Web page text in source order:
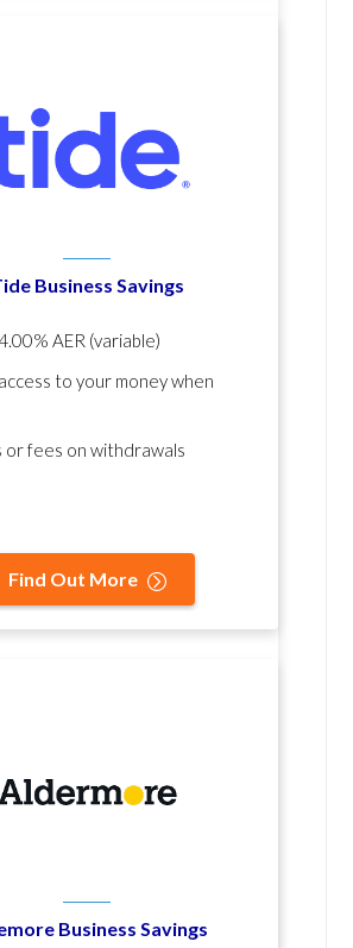
Business Savings
AER (variable)
to your money when
or fees on withdrawals
Find Out More
Business Savings